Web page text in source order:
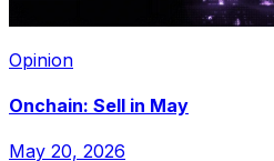
Opinion
Onchain: Sell in May
May 20, 2026